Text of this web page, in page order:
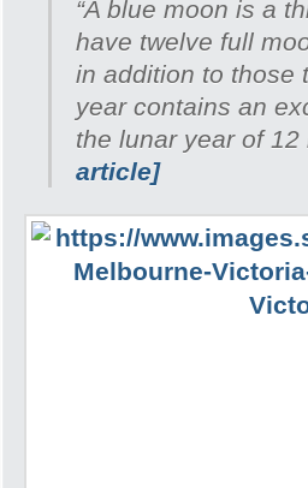
“A blue moon is a
have twelve full
in addition to those
year contains an
the lunar year of 12
article]